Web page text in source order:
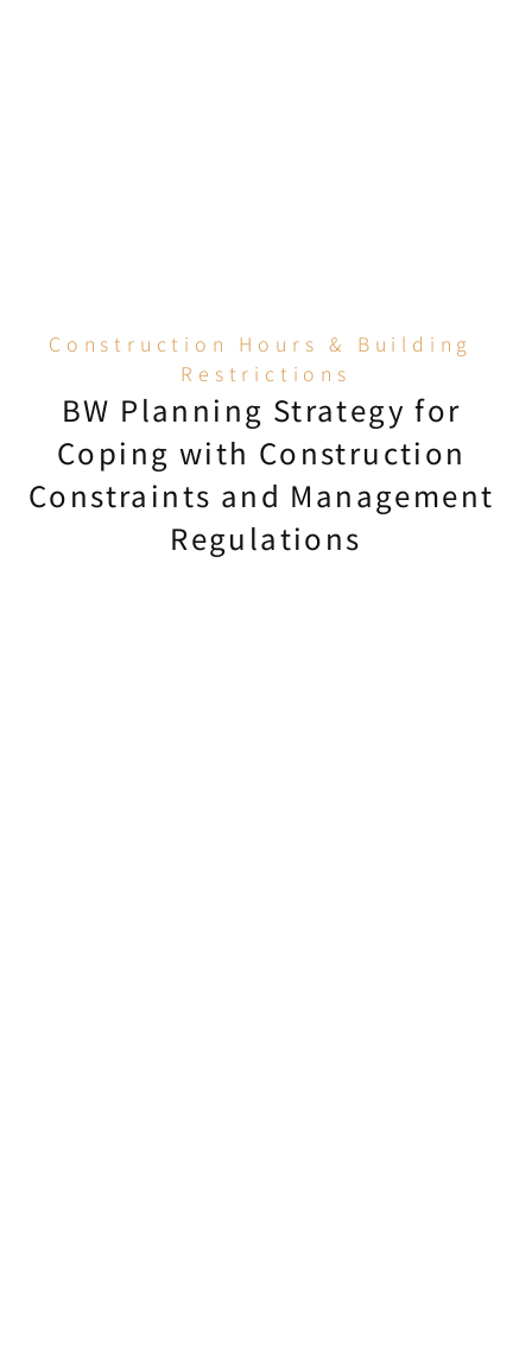
Construction Hours & Building
Restrictions
BW Planning Strategy for
Coping with Construction
Constraints and Management
Regulations